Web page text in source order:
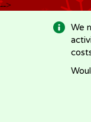
-->
We